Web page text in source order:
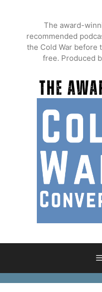
The award-
recommended
the Cold War
free. Produced